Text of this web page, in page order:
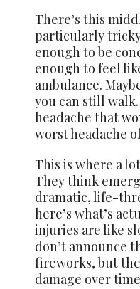
There’s this
particularly
enough to be
enough to feel
ambulance.
you can still walk.
headache that
worst headache
This is where a
They think
dramatic, life-
here’s what’s
injuries are like
don’t announce
fireworks, but
damage over